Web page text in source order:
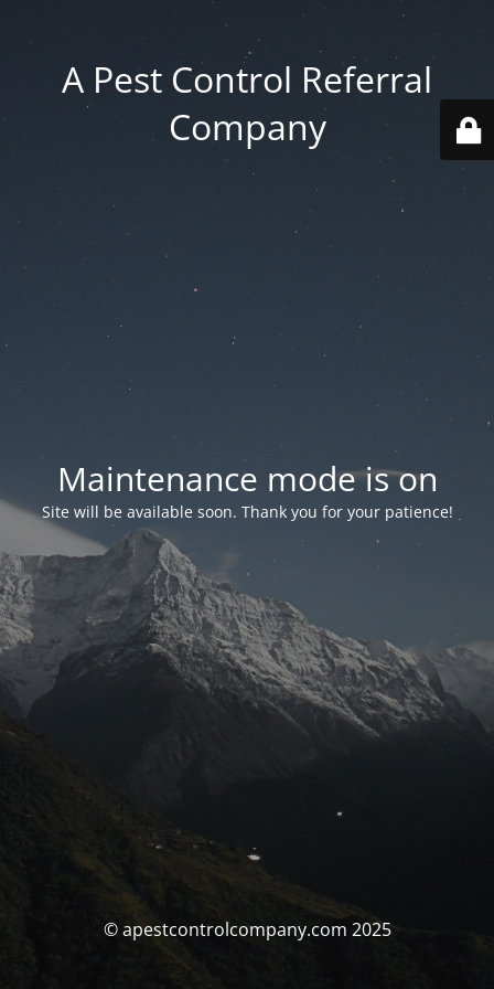
A Pest Control Referral
Company
Maintenance mode is on
Site will be available soon. Thank you for your patience!
© apestcontrolcompany.com 2025